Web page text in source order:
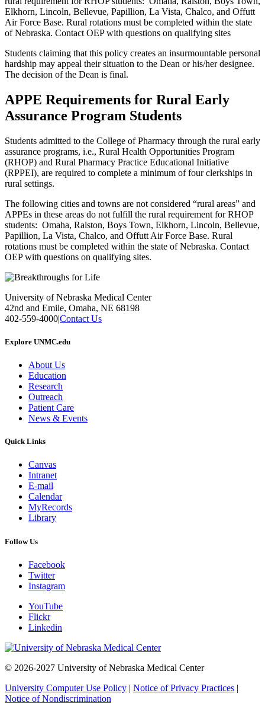
Elkhorn, Lincoln, Bellevue, Papillion, La Vista, Chalco, and Offutt
Air Force Base. Rural rotations must be completed within the state
of Nebraska. Contact OEP with questions on qualifying sites
Students claiming that this policy creates an insurmountable personal
hardship may appeal their situation to the Dean or his/her designee.
The decision of the Dean is final.
APPE Requirements for Rural Early
Assurance Program Students
Students admitted to the College of Pharmacy through the rural early
assurance programs, i.e., Rural Health Opportunities Program
(RHOP) and Rural Pharmacy Practice Educational Initiative
(RPPEI), are required to complete a minimum of four clerkships in
rural settings.
The following cities and towns are not considered “rural areas” and
APPEs in these areas do not fulfill the rural requirement for RHOP
students: Omaha, Ralston, Boys Town, Elkhorn, Lincoln, Bellevue,
Papillion, La Vista, Chalco, and Offutt Air Force Base. Rural
rotations must be completed within the state of Nebraska. Contact
OEP with questions on qualifying sites.
University of Nebraska Medical Center
42nd and Emile, Omaha, NE 68198
402-559-4000|Contact Us
Explore UNMC.edu
About Us
Education
Research
Outreach
Patient Care
News & Events
Quick Links
Canvas
Intranet
E-mail
Calendar
MyRecords
Library
Follow Us
Facebook
Twitter
Instagram
YouTube
Flickr
Linkedin
© 2026-2027 University of Nebraska Medical Center
University Computer Use Policy | Notice of Privacy Practices |
Notice of Nondiscrimination